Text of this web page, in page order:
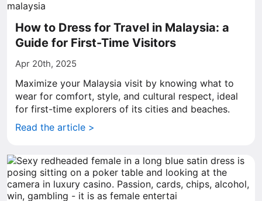
How to Dress for Travel in Malaysia: a
Guide for First-Time Visitors
Apr 20th, 2025
Maximize your Malaysia visit by knowing what to
wear for comfort, style, and cultural respect, ideal
for first-time explorers of its cities and beaches.
Read the article >